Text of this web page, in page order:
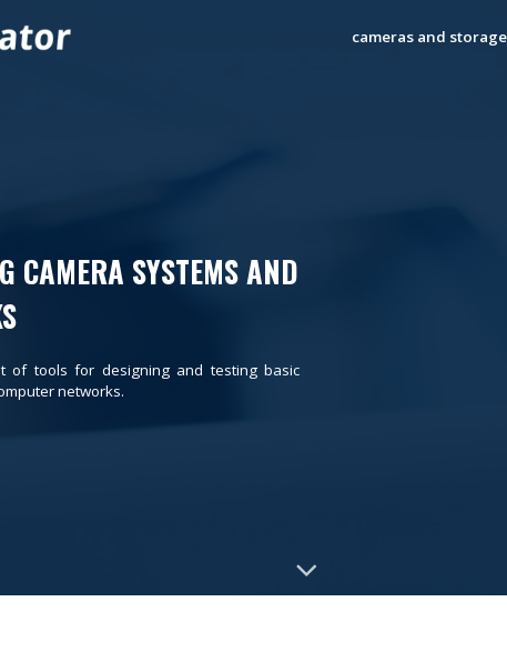
cameras and storage
CAMERA SYSTEMS AND
of tools for designing and testing basic
networks.